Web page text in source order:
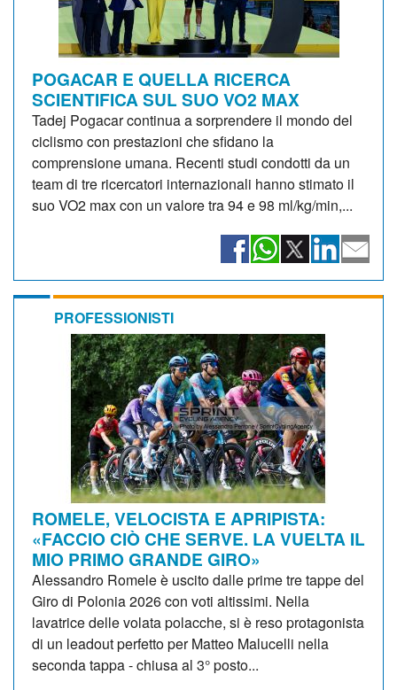
POGACAR E QUELLA RICERCA
SCIENTIFICA SUL SUO VO2 MAX
Tadej Pogacar continua a sorprendere il mondo del
ciclismo con prestazioni che sfidano la
comprensione umana. Recenti studi condotti da un
team di tre ricercatori internazionali hanno stimato il
suo VO2 max con un valore tra 94 e 98 ml/kg/min,...
PROFESSIONISTI
ROMELE, VELOCISTA E APRIPISTA:
«FACCIO CIÒ CHE SERVE. LA VUELTA IL
MIO PRIMO GRANDE GIRO»
Alessandro Romele è uscito dalle prime tre tappe del
Giro di Polonia 2026 con voti altissimi. Nella
lavatrice delle volata polacche, si è reso protagonista
di un leadout perfetto per Matteo Malucelli nella
seconda tappa - chiusa al 3° posto...